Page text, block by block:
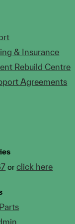
& Insurance
Rebuild Centre
Agreements
orclick here